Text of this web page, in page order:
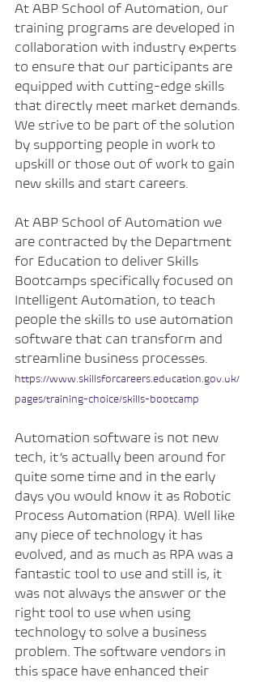
At ABP School of Automation, our
training programs are developed in
collaboration with industry experts
to ensure that our participants are
equipped with cutting-edge skills
that directly meet market demands.
We strive to be part of the solution
by supporting people in work to
upskill or those out of work to gain
new skills and start careers.
At ABP School of Automation we
are contracted by the Department
for Education to deliver Skills
Bootcamps specifically focused on
Intelligent Automation, to teach
people the skills to use automation
software that can transform and
streamline business processes.
https://www.skillsforcareers.education.gov.uk/
pages/training-choice/skills-bootcamp
Automation software is not new
tech, it’s actually been around for
quite some time and in the early
days you would know it as Robotic
Process Automation (RPA). Well like
any piece of technology it has
evolved, and as much as RPA was a
fantastic tool to use and still is, it
was not always the answer or the
right tool to use when using
technology to solve a business
problem. The software vendors in
this space have enhanced their